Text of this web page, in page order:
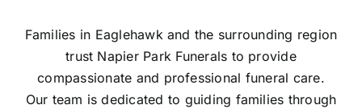
Families in Eaglehawk and the surrounding region
trust Napier Park Funerals to provide
compassionate and professional funeral care.
Our team is dedicated to guiding families through